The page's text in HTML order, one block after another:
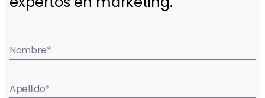
Nombre*
Apellido*